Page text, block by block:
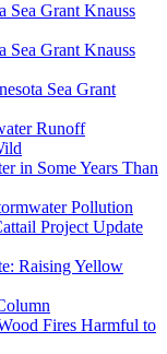
Grant Knauss
Grant Knauss
Sea Grant
Runoff
in Some Years Than
Pollution
Project Update
Raising Yellow
Fires Harmful to